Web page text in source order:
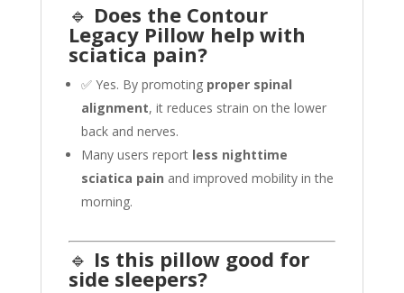
🔹 Does the Contour
Legacy Pillow help with
sciatica pain?
✅ Yes. By promoting proper spinal
alignment, it reduces strain on the lower
back and nerves.
Many users report less nighttime
sciatica pain and improved mobility in the
morning.
🔹 Is this pillow good for
side sleepers?